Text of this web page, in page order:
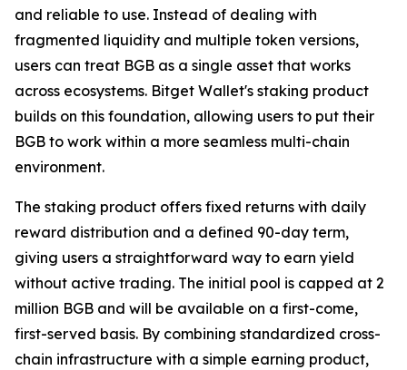
and reliable to use. Instead of dealing with
fragmented liquidity and multiple token versions,
users can treat BGB as a single asset that works
across ecosystems. Bitget Wallet's staking product
builds on this foundation, allowing users to put their
BGB to work within a more seamless multi-chain
environment.
The staking product offers fixed returns with daily
reward distribution and a defined 90-day term,
giving users a straightforward way to earn yield
without active trading. The initial pool is capped at 2
million BGB and will be available on a first-come,
first-served basis. By combining standardized cross-
chain infrastructure with a simple earning product,